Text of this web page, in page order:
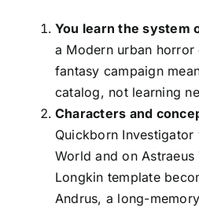
You learn the system
a Modern urban
fantasy campaign
catalog, not learning
Characters and
Quickborn
World and on Astraeus
Longkin template
Andrus, a long-